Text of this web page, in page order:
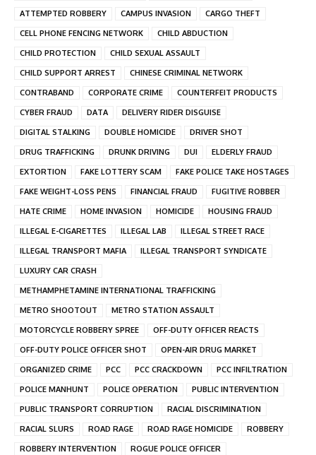
ATTEMPTED ROBBERY
CAMPUS INVASION
CARGO THEFT
CELL PHONE FENCING NETWORK
CHILD ABDUCTION
CHILD PROTECTION
CHILD SEXUAL ASSAULT
CHILD SUPPORT ARREST
CHINESE CRIMINAL NETWORK
CONTRABAND
CORPORATE CRIME
COUNTERFEIT PRODUCTS
CYBER FRAUD
DATA
DELIVERY RIDER DISGUISE
DIGITAL STALKING
DOUBLE HOMICIDE
DRIVER SHOT
DRUG TRAFFICKING
DRUNK DRIVING DUI
ELDERLY FRAUD
EXTORTION
FAKE LOTTERY SCAM
FAKE POLICE TAKE HOSTAGES
FAKE WEIGHT-LOSS PENS
FINANCIAL FRAUD
FUGITIVE ROBBER
HATE CRIME
HOME INVASION HOMICIDE
HOUSING FRAUD
ILLEGAL E-CIGARETTES
ILLEGAL LAB
ILLEGAL STREET RACE
ILLEGAL TRANSPORT MAFIA
ILLEGAL TRANSPORT SYNDICATE
LUXURY CAR CRASH
METHAMPHETAMINE INTERNATIONAL TRAFFICKING
METRO SHOOTOUT
METRO STATION ASSAULT
MOTORCYCLE ROBBERY SPREE
OFF-DUTY OFFICER REACTS
OFF-DUTY POLICE OFFICER SHOT
OPEN-AIR DRUG MARKET
ORGANIZED CRIME
PCC PCC CRACKDOWN
PCC INFILTRATION
POLICE MANHUNT
POLICE OPERATION
PUBLIC INTERVENTION
PUBLIC TRANSPORT CORRUPTION
RACIAL DISCRIMINATION
RACIAL SLURS
ROAD RAGE ROAD RAGE HOMICIDE
ROBBERY
ROBBERY INTERVENTION
ROGUE POLICE OFFICER